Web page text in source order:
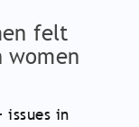
felt
women
issues in